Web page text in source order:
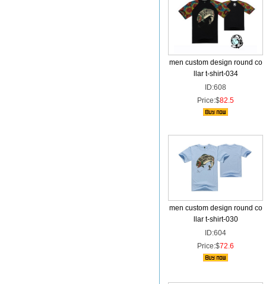
men custom design round co
llar t-shirt-034
ID:608
Price:$82.5
men custom design round co
llar t-shirt-030
ID:604
Price:$72.6